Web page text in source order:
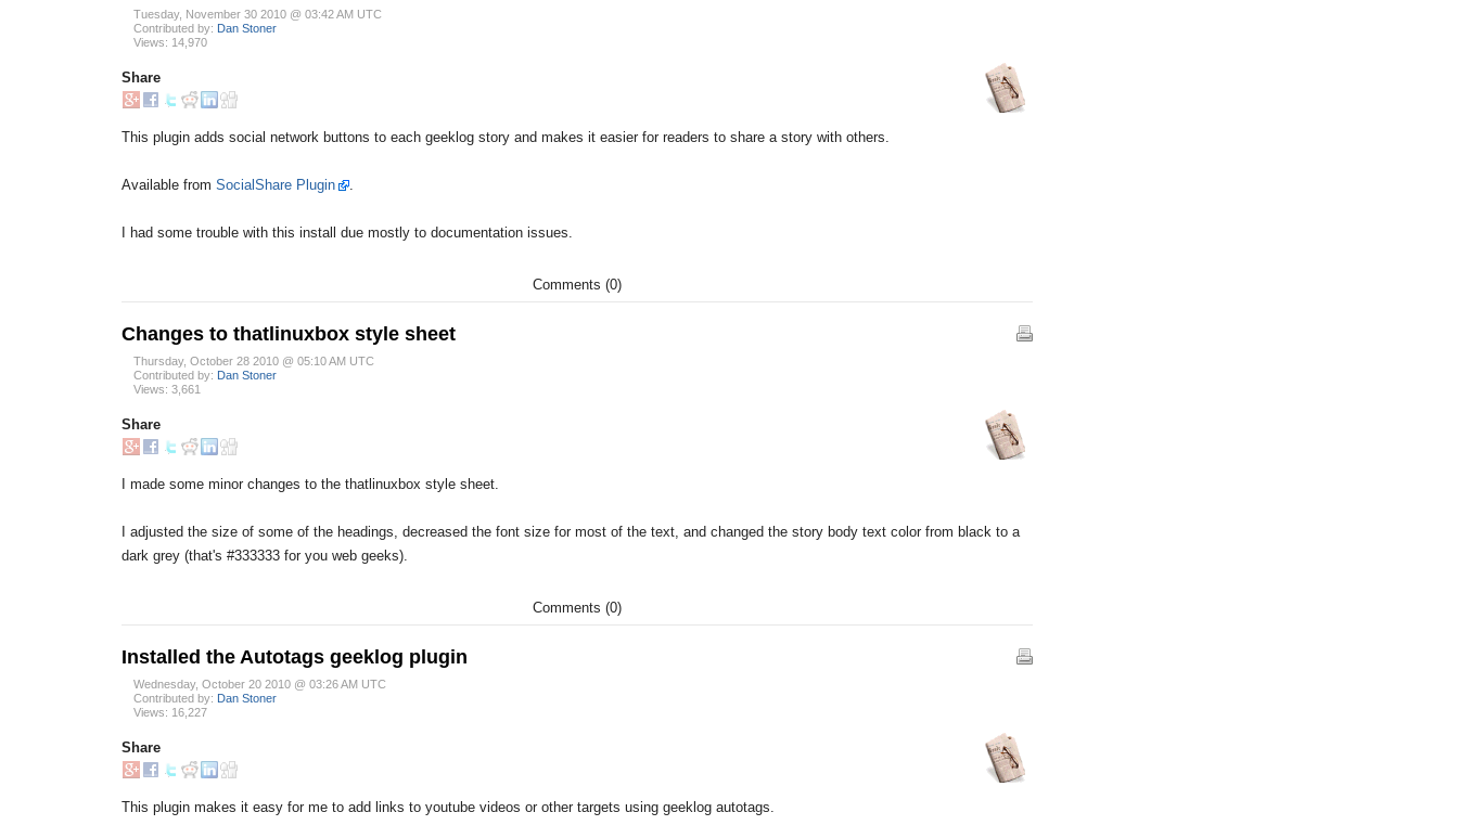
Tuesday, November 30 2010 @ 03:42 AM UTC
Contributed by: Dan Stoner
Views: 14,970
Share
This plugin adds social network buttons to each geeklog story and makes it easier for readers to share a story with others.
Available from SocialShare Plugin
I had some trouble with this install due mostly to documentation issues.
Comments (0)
Changes to thatlinuxbox style sheet
Thursday, October 28 2010 @ 05:10 AM UTC
Contributed by: Dan Stoner
Views: 3,661
Share
I made some minor changes to the thatlinuxbox style sheet.
I adjusted the size of some of the headings, decreased the font size for most of the text, and changed the story body text color from black to a
dark grey (that's #333333 for you web geeks).
Comments (0)
Installed the Autotags geeklog plugin
Wednesday, October 20 2010 @ 03:26 AM UTC
Contributed by: Dan Stoner
Views: 16,227
Share
This plugin makes it easy for me to add links to youtube videos or other targets using geeklog autotags.